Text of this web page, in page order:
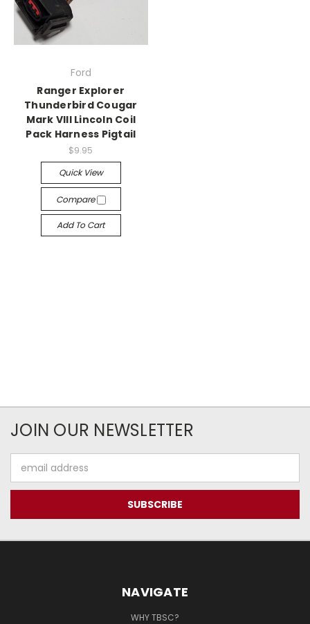
Ford
Ranger Explorer
Thunderbird Cougar
Mark VIII Lincoln Coil
Pack Harness Pigtail
$9.95
Quick View
Compare
Add To Cart
JOIN OUR NEWSLETTER
Address
NAVIGATE
WHY TBSC?